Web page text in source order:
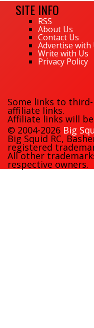
SITE INFO
RSS
About Us
Contact Us
Advertise with
Write with Us
Privacy Policy
Some links to
affiliate links.
Affiliate links will
© 2004-2026 Big
Big Squid RC,
registered
All other
respective owners.